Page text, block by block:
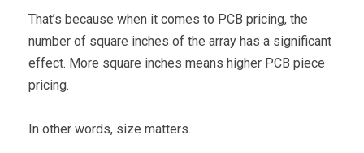
That’s because when it comes to PCB pricing, the
number of square inches of the array has a significant
effect. More square inches means higher PCB piece
pricing.
In other words, size matters.